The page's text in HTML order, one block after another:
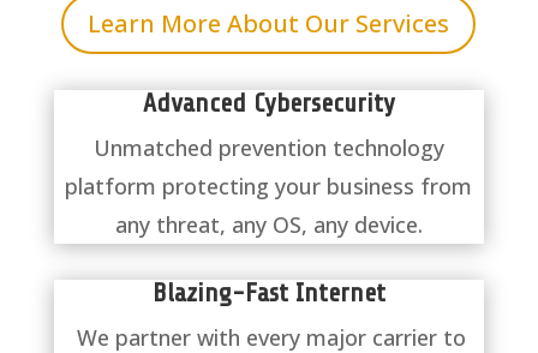
Learn More About Our Services
Advanced Cybersecurity
Unmatched prevention technology
platform protecting your business from
any threat, any OS, any device.
Blazing-Fast Internet
We partner with every major carrier to